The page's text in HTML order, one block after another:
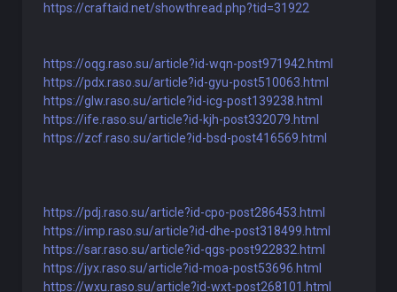
https://craftaid.net/showthread.php?tid=31922
https://oqg.raso.su/article?id-wqn-post971942.html
https://pdx.raso.su/article?id-gyu-post510063.html
https://glw.raso.su/article?id-icg-post139238.html
https://ife.raso.su/article?id-kjh-post332079.html
https://zcf.raso.su/article?id-bsd-post416569.html
https://pdj.raso.su/article?id-cpo-post286453.html
https://imp.raso.su/article?id-dhe-post318499.html
https://sar.raso.su/article?id-qgs-post922832.html
https://jyx.raso.su/article?id-moa-post53696.html
https://wxu.raso.su/article?id-wxt-post268101.html